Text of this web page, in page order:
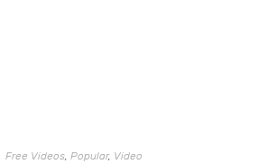
Free Videos, Popular, Video